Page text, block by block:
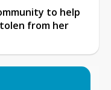
to help
from her